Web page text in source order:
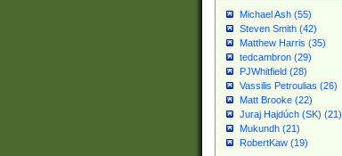
Michael Ash (55)
Steven Smith (42)
Matthew Harris (35)
tedcambron (29)
PJWhitfield (28)
Vassilis Petroulias (26)
Matt Brooke (22)
Juraj Hajdúch (SK) (21)
Mukundh (21)
RobertKaw (19)